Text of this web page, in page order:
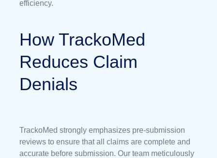
efficiency.
How TrackoMed
Reduces Claim
Denials
TrackoMed strongly emphasizes pre-submission
reviews to ensure that all claims are complete and
accurate before submission. Our team meticulously